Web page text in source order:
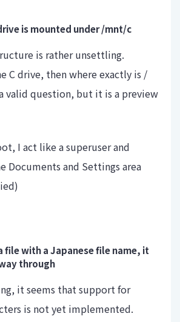
is mounted under /mnt/c
is rather unsettling.
C drive, then where exactly is /
valid question, but it is a preview
I act like a superuser and
Documents and Settings area
file with a Japanese file name, it
through
it seems that support for
is not yet implemented.